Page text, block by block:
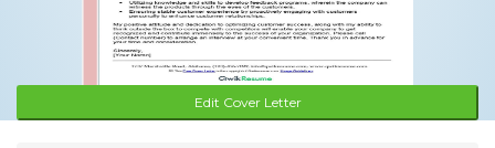
Edit Cover Letter